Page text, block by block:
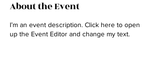
About the Event
I’m an event description. Click here to open
up the Event Editor and change my text.